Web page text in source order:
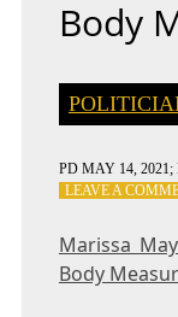
Body
PD MAY 14, 2021;
LEAVE A
Marissa
Body